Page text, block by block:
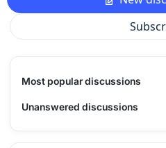
Most popular discussions
Unanswered discussions